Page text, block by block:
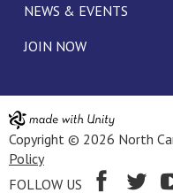
NEWS & EVENTS
JOIN NOW
Copyright © 2026 North
Policy
FOLLOW US